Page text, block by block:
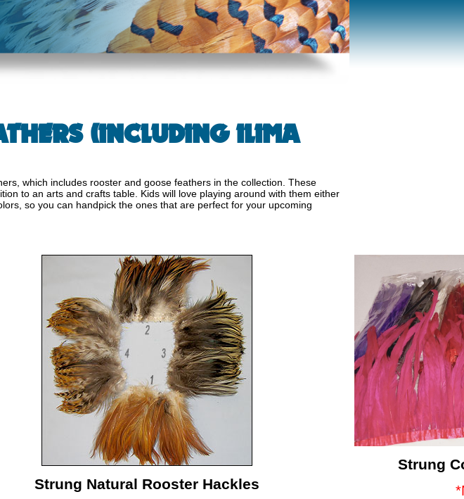
(INCLUDING ILIMA
which includes rooster and goose feathers in the collection. These
to an arts and crafts table. Kids will love playing around with them either
so you can handpick the ones that are perfect for your upcoming
Strung Natural Rooster Hackles
Strung C